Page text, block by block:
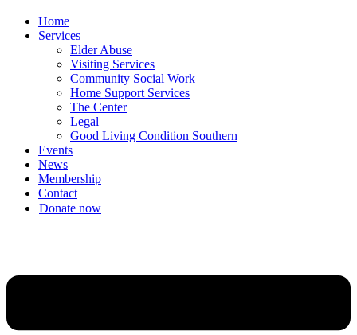
Home
Services
Elder Abuse
Visiting Services
Community Social Work
Home Support Services
The Center
Legal
Good Living Condition Southern
Events
News
Membership
Contact
Donate now